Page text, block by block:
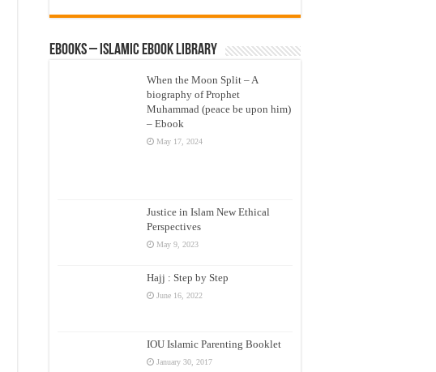
eBooks – Islamic eBook Library
When the Moon Split – A
biography of Prophet
Muhammad (peace be upon him)
– Ebook
May 17, 2024
Justice in Islam New Ethical
Perspectives
May 9, 2023
Hajj : Step by Step
June 16, 2022
IOU Islamic Parenting Booklet
January 30, 2017